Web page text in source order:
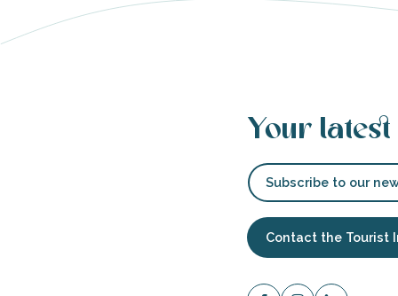
Your latest
Subscribe to our
Contact the Tourist